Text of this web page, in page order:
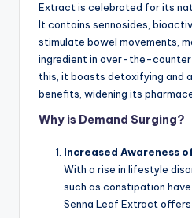
Extract is celebrated for its
It contains sennosides,
stimulate bowel movements,
ingredient in over-the-counter
this, it boasts detoxifying and
benefits, widening its
Why is Demand Surging?
Increased Awareness
With a rise in lifestyle
such as constipation
Senna Leaf Extract offers